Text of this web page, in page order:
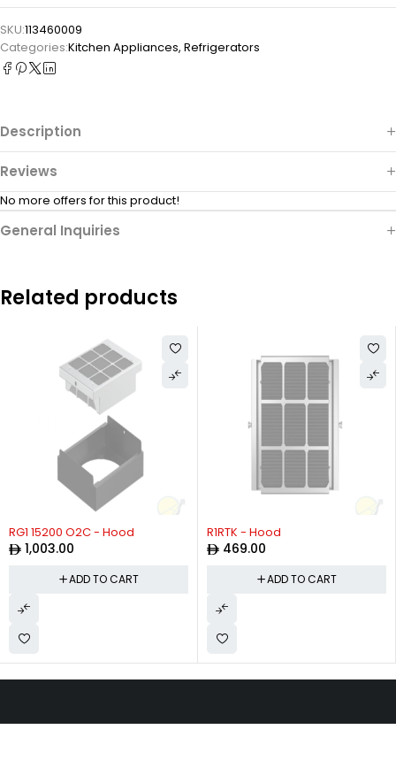
SKU:113460009
Categories:Kitchen Appliances, Refrigerators
Description
Reviews
No more offers for this product!
General Inquiries
Related products
RG1 15200 O2C - Hood
1,003.00
ADD TO CART
R1RTK - Hood
469.00
ADD TO CART